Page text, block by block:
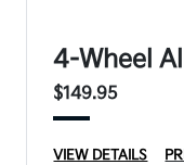
4-Wheel
$149.95
VIEW DETAILS